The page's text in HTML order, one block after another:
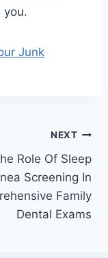
you.
Junk
NEXT
Role Of Sleep
Screening In
Family
Dental Exams